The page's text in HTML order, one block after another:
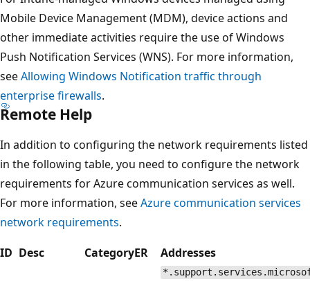
Mobile Device Management (MDM), device actions and
other immediate activities require the use of Windows
Push Notification Services (WNS). For more information,
seeAllowing Windows Notification traffic through
enterprise firewalls.
Remote Help
In addition to configuring the network requirements listed
in the following table, you need to configure the network
requirements for Azure communication services as well.
For more information, seeAzure communication services
network requirements.
ID Desc CategoryER Addresses